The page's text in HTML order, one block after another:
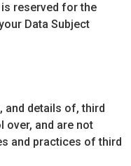
is reserved for the
Data Subject
and details of, third
over, and are not
and practices of third